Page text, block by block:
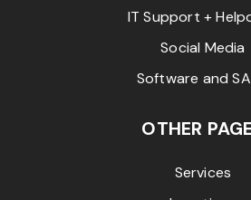
IT Support +
Social Media
Software and
OTHER
Services